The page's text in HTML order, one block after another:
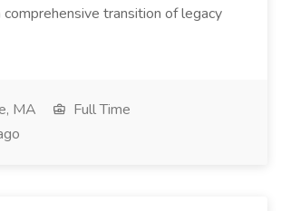
transition of legacy
MA
Full Time